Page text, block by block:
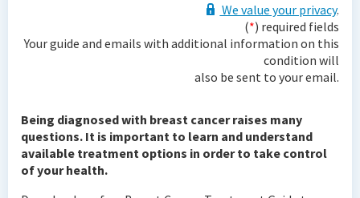
We value your privacy.
(*) required fields
Your guide and emails with additional information on this
condition will
also be sent to your email.
Being diagnosed with breast cancer raises many
questions. It is important to learn and understand
available treatment options in order to take control
of your health.